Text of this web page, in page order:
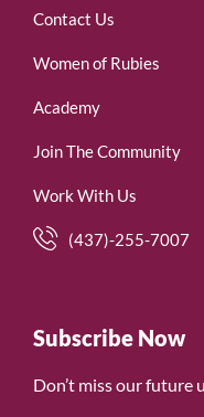
Contact Us
Women of Rubies
Academy
Join The Community
Work With Us
(437)-255-7007
Subscribe Now
Don’t miss our future